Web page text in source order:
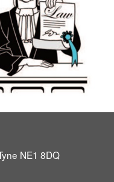
NE1 8DQ